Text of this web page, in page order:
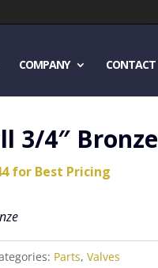
COMPANY CONTACT
3/4″ Bronze
for Best Pricing
Parts, Valves